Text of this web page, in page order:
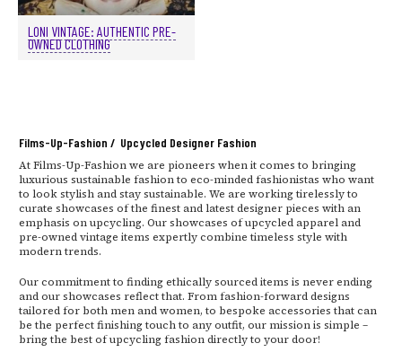
LONI VINTAGE: AUTHENTIC PRE-
OWNED CLOTHING
Films-Up-Fashion / Upcycled Designer Fashion
At Films-Up-Fashion we are pioneers when it comes to bringing
luxurious sustainable fashion to eco-minded fashionistas who want
to look stylish and stay sustainable. We are working tirelessly to
curate showcases of the finest and latest designer pieces with an
emphasis on upcycling. Our showcases of upcycled apparel and
pre-owned vintage items expertly combine timeless style with
modern trends.
Our commitment to finding ethically sourced items is never ending
and our showcases reflect that. From fashion-forward designs
tailored for both men and women, to bespoke accessories that can
be the perfect finishing touch to any outfit, our mission is simple –
bring the best of upcycling fashion directly to your door!